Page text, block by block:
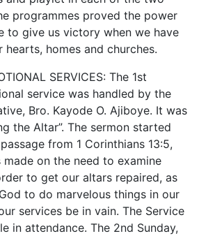
programmes proved the power
to give us victory when we have
homes and churches.
SERVICES: The 1st
service was handled by the
Bro. Kayode O. Ajiboye. It was
the Altar”. The sermon started
from 1 Corinthians 13:5,
made on the need to examine
to get our altars repaired, as
to do marvelous things in our
services be in vain. The Service
in attendance. The 2nd Sunday,